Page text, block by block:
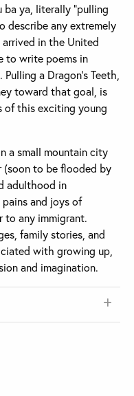
ba ya, literally “pulling
describe any extremely
in the United
to write poems in
a Dragon's Teeth,
toward that goal, is
of this exciting young
a small mountain city
(soon to be flooded by
adulthood in
and joys of
to any immigrant.
family stories, and
with growing up,
and imagination.